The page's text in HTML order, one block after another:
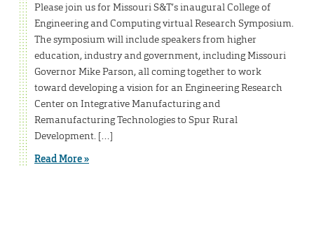
Please join us for Missouri S&T’s inaugural College of
Engineering and Computing virtual Research Symposium.
The symposium will include speakers from higher
education, industry and government, including Missouri
Governor Mike Parson, all coming together to work
toward developing a vision for an Engineering Research
Center on Integrative Manufacturing and
Remanufacturing Technologies to Spur Rural
Development. […]
Read More »